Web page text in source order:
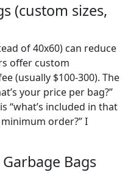
(custom sizes,
of 40x60) can reduce
offer custom
(usually $100-300). The
your price per bag?”
“what’s included in that
order?” I
Bags